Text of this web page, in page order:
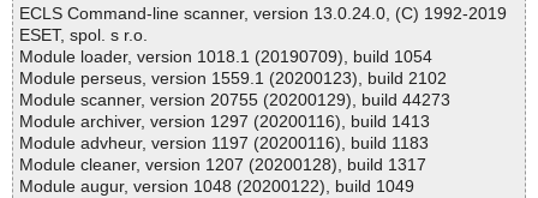
; Suspicions: 0
; Total skipped: 0
; Password protected: 0
; Corrupted: 0
; Errors: 0
; ------------------
Summary Report on installeddriverslist.zip
File(s)
Total files:................... 1
Clean:......................... 1
Not Scanned:................... 0
Possibly Infected:............. 0
ECLS Command-line scanner, version 13.0.24.0, (C) 1992-2019
ESET, spol. s r.o.
Module loader, version 1018.1 (20190709), build 1054
Module perseus, version 1559.1 (20200123), build 2102
Module scanner, version 20755 (20200129), build 44273
Module archiver, version 1297 (20200116), build 1413
Module advheur, version 1197 (20200116), build 1183
Module cleaner, version 1207 (20200128), build 1317
Module augur, version 1048 (20200122), build 1049